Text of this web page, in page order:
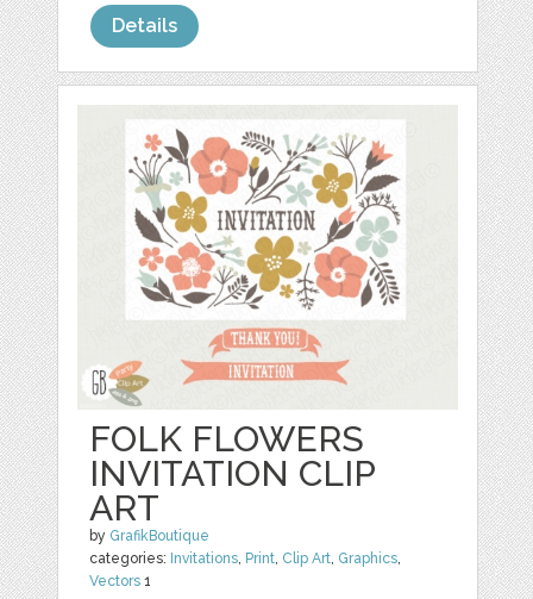
Details
FOLK FLOWERS
INVITATION CLIP
ART
by GrafikBoutique
categories: Invitations, Print, Clip Art, Graphics,
Vectors 1